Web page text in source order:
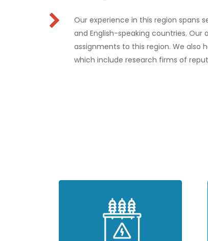
Our experience in this region spans
and English-speaking countries. Our
assignments to this region. We also
which include research firms of